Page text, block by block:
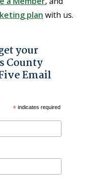
plan with us.
your
County
Email
*indicates required